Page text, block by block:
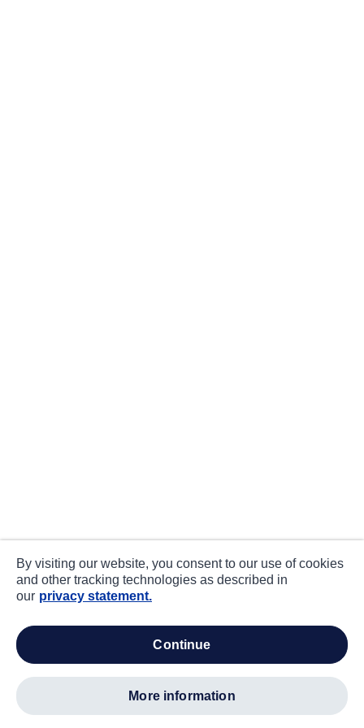
By visiting our website, you consent to our use of cookies
and other tracking technologies as described in
our privacy statement.
continue
more information